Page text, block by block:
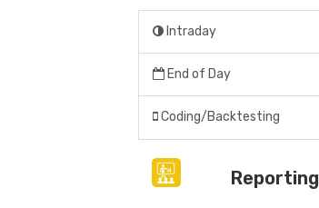
Intraday
End of Day
Coding/Backtesting
Reporting